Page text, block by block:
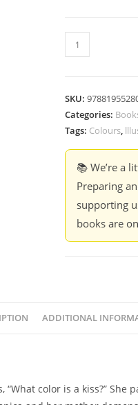
What
Colour
Kiss?
-
Bonilla
SKU:
Categories:
Tags: Colours,
📚 We’re a
Preparing
supporting
books are
ADDITIONAL
color is a kiss?”